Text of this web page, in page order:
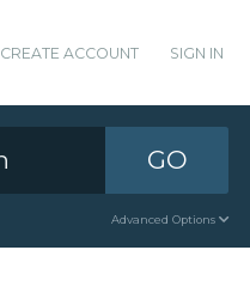
CREATE ACCOUNT SIGN IN
GO
Advanced Options